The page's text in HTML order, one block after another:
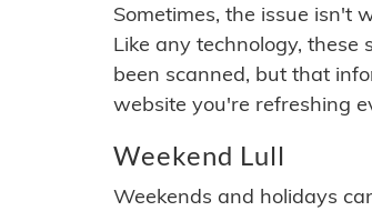
Sometimes, the issue isn't
Like any technology, these
been scanned, but that
website you're refreshing
Weekend Lull
Weekends and holidays